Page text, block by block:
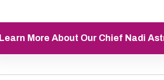
Learn More About Our Chief Nadi